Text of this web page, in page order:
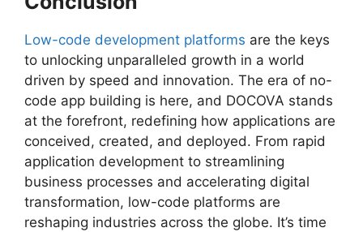
Low-code development platforms are the keys
to unlocking unparalleled growth in a world
driven by speed and innovation. The era of no-
code app building is here, and DOCOVA stands
at the forefront, redefining how applications are
conceived, created, and deployed. From rapid
application development to streamlining
business processes and accelerating digital
transformation, low-code platforms are
reshaping industries across the globe. It’s time